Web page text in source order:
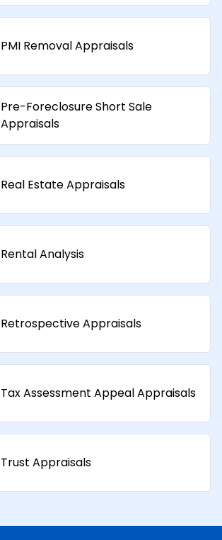
PMI Removal Appraisals​
Pre-Foreclosure Short Sale
Appraisals
Real Estate Appraisals
Rental Analysis
Retrospective Appraisals
Tax Assessment Appeal Appraisals​
Trust Appraisals